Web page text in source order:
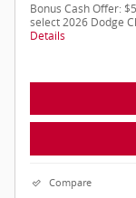
Bonus Cash Offer:
select 2026 Dodge
Details
Compare